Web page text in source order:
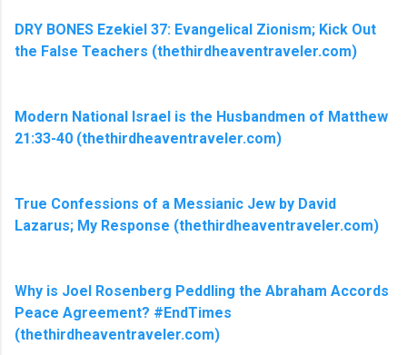
DRY BONES Ezekiel 37: Evangelical Zionism; Kick Out
the False Teachers (thethirdheaventraveler.com)
Modern National Israel is the Husbandmen of Matthew
21:33-40 (thethirdheaventraveler.com)
True Confessions of a Messianic Jew by David
Lazarus; My Response (thethirdheaventraveler.com)
Why is Joel Rosenberg Peddling the Abraham Accords
Peace Agreement? #EndTimes
(thethirdheaventraveler.com)